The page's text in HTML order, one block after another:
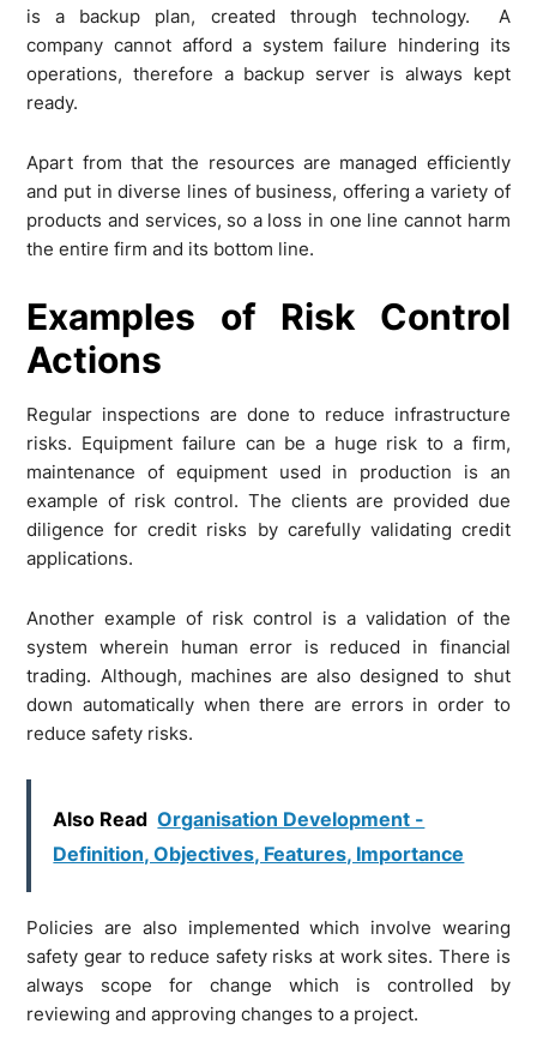
is a backup plan, created through technology. A
company cannot afford a system failure hindering its
operations, therefore a backup server is always kept
ready.
Apart from that the resources are managed efficiently
and put in diverse lines of business, offering a variety of
products and services, so a loss in one line cannot harm
the entire firm and its bottom line.
Examples of Risk Control
Actions
Regular inspections are done to reduce infrastructure
risks. Equipment failure can be a huge risk to a firm,
maintenance of equipment used in production is an
example of risk control. The clients are provided due
diligence for credit risks by carefully validating credit
applications.
Another example of risk control is a validation of the
system wherein human error is reduced in financial
trading. Although, machines are also designed to shut
down automatically when there are errors in order to
reduce safety risks.
Also Read Organisation Development -
Definition, Objectives, Features, Importance
Policies are also implemented which involve wearing
safety gear to reduce safety risks at work sites. There is
always scope for change which is controlled by
reviewing and approving changes to a project.